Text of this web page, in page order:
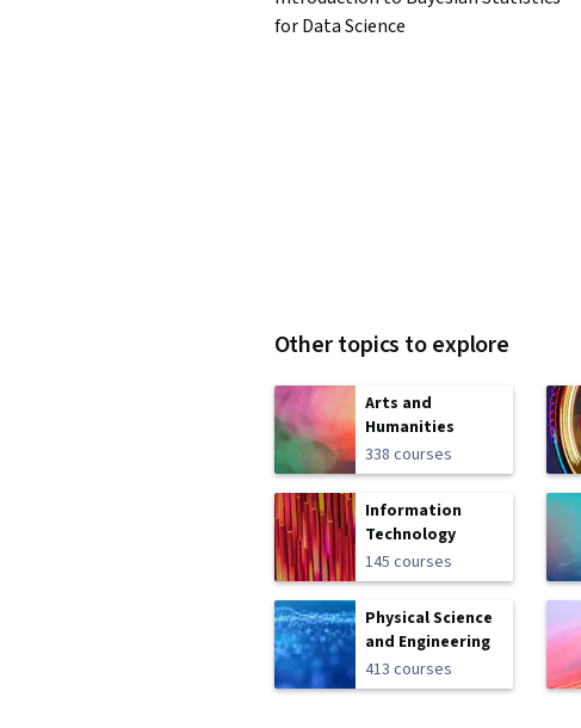
for Data Science
Other topics to explore
Arts and
Humanities
338 courses
Information
Technology
145 courses
Physical Science
and Engineering
413 courses